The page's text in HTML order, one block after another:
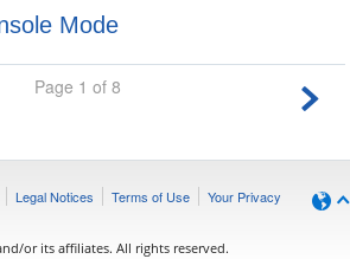
Mode
Page 1 of 8
Legal Notices Terms of Use
Your Privacy
or its affiliates. All rights reserved.